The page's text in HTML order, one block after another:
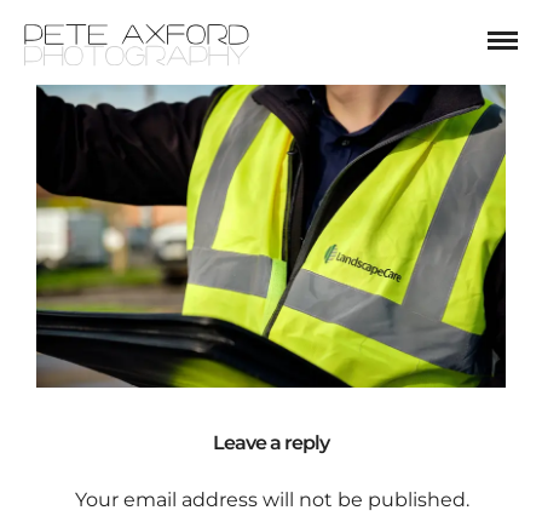
Leave a reply
Your email address will not be published.